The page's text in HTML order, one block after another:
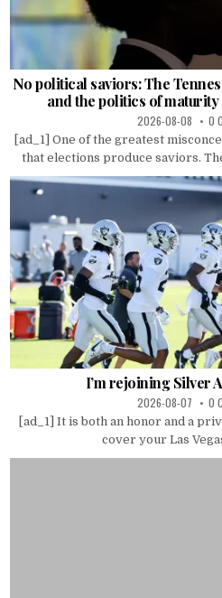
No political saviors: The
and the politics of maturity
2026-08-08 0
[ad_1] One of the greatest
that elections produce saviors.
I’m rejoining Silver
2026-08-07 0
[ad_1] It is both an honor and a
cover your Las